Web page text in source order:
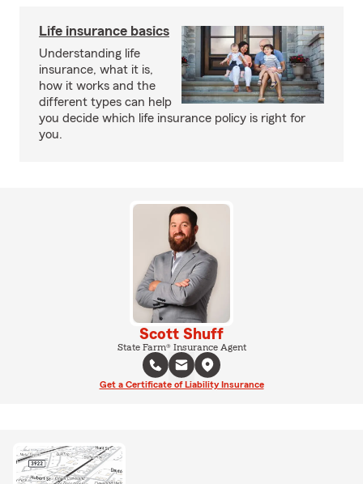
Life insurance basics
Understanding life
insurance, what it is,
how it works and the
different types can help
you decide which life insurance policy is right for
you.
Scott Shuff
State Farm® Insurance Agent
Get a Certificate of Liability Insurance